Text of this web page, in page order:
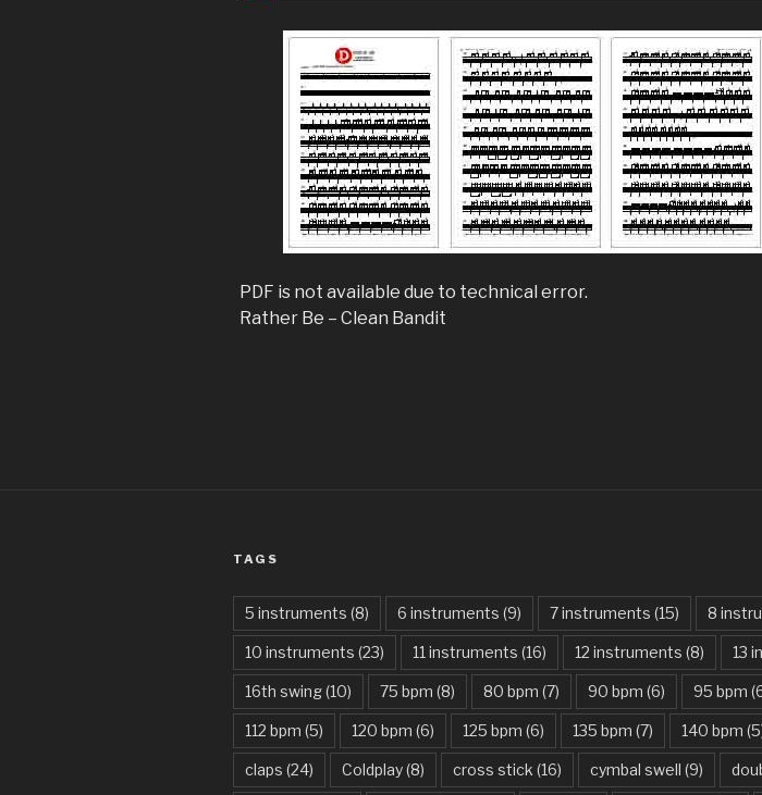
PDF is not available due to technical error.
Rather Be – Clean Bandit
TAGS
5 instruments (8) 6 instruments (9) 7 instruments (15) 8
10 instruments (23) 11 instruments (16) 12 instruments (8) 13
16th swing(10) 75 bpm (8) 80 bpm (7) 90 bpm (6) 95 bpm
112 bpm (5) 120 bpm (6) 125 bpm (6) 135 bpm (7) 140 bpm
claps (24) Coldplay(8) cross stick (16) cymbal swell (9)